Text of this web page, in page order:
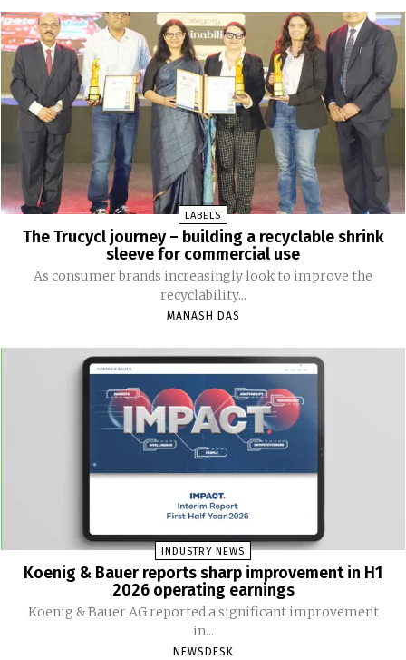
LABELS
The Trucycl journey – building a recyclable shrink
sleeve for commercial use
As consumer brands increasingly look to improve the
recyclability...
MANASH DAS
INDUSTRY NEWS
Koenig & Bauer reports sharp improvement in H1
2026 operating earnings
Koenig & Bauer AG reported a significant improvement
in...
NEWSDESK